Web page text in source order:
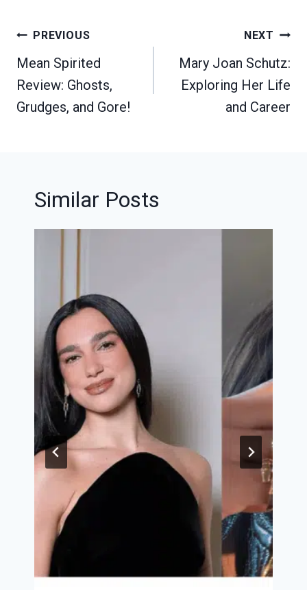
Post
navigation
PREVIOUS
Mean Spirited
Review: Ghosts,
Grudges, and Gore!
NEXT
Mary Joan Schutz:
Exploring Her Life
and Career
Similar Posts